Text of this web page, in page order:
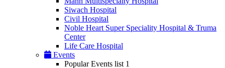
Siwach Hospital
Civil Hospital
Noble Heart Super Speciality Hospital & Truma
Center
Life Care Hospital
Events
Popular Events list 1